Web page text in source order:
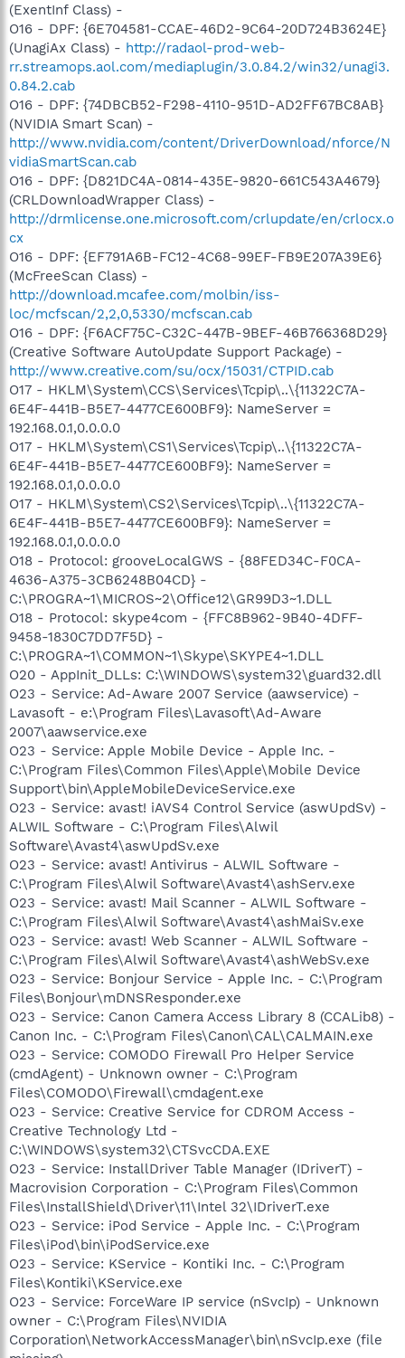
(ExentInf Class) -
O16 - DPF: {6E704581-CCAE-46D2-9C64-20D724B3624E}
(UnagiAx Class) - http://radaol-prod-web-
rr.streamops.aol.com/mediaplugin/3.0.84.2/win32/unagi3.
0.84.2.cab
O16 - DPF: {74DBCB52-F298-4110-951D-AD2FF67BC8AB}
(NVIDIA Smart Scan) -
http://www.nvidia.com/content/DriverDownload/nforce/N
vidiaSmartScan.cab
O16 - DPF: {D821DC4A-0814-435E-9820-661C543A4679}
(CRLDownloadWrapper Class) -
http://drmlicense.one.microsoft.com/crlupdate/en/crlocx.o
cx
O16 - DPF: {EF791A6B-FC12-4C68-99EF-FB9E207A39E6}
(McFreeScan Class) -
http://download.mcafee.com/molbin/iss-
loc/mcfscan/2,2,0,5330/mcfscan.cab
O16 - DPF: {F6ACF75C-C32C-447B-9BEF-46B766368D29}
(Creative Software AutoUpdate Support Package) -
http://www.creative.com/su/ocx/15031/CTPID.cab
O17 - HKLM\System\CCS\Services\Tcpip\..\{11322C7A-
6E4F-441B-B5E7-4477CE600BF9}: NameServer =
192.168.0.1,0.0.0.0
O17 - HKLM\System\CS1\Services\Tcpip\..\{11322C7A-
6E4F-441B-B5E7-4477CE600BF9}: NameServer =
192.168.0.1,0.0.0.0
O17 - HKLM\System\CS2\Services\Tcpip\..\{11322C7A-
6E4F-441B-B5E7-4477CE600BF9}: NameServer =
192.168.0.1,0.0.0.0
O18 - Protocol: grooveLocalGWS - {88FED34C-F0CA-
4636-A375-3CB6248B04CD} -
C:\PROGRA~1\MICROS~2\Office12\GR99D3~1.DLL
O18 - Protocol: skype4com - {FFC8B962-9B40-4DFF-
9458-1830C7DD7F5D} -
C:\PROGRA~1\COMMON~1\Skype\SKYPE4~1.DLL
O20 - AppInit_DLLs: C:\WINDOWS\system32\guard32.dll
O23 - Service: Ad-Aware 2007 Service (aawservice) -
Lavasoft - e:\Program Files\Lavasoft\Ad-Aware
2007\aawservice.exe
O23 - Service: Apple Mobile Device - Apple Inc. -
C:\Program Files\Common Files\Apple\Mobile Device
Support\bin\AppleMobileDeviceService.exe
O23 - Service: avast! iAVS4 Control Service (aswUpdSv) -
ALWIL Software - C:\Program Files\Alwil
Software\Avast4\aswUpdSv.exe
O23 - Service: avast! Antivirus - ALWIL Software -
C:\Program Files\Alwil Software\Avast4\ashServ.exe
O23 - Service: avast! Mail Scanner - ALWIL Software -
C:\Program Files\Alwil Software\Avast4\ashMaiSv.exe
O23 - Service: avast! Web Scanner - ALWIL Software -
C:\Program Files\Alwil Software\Avast4\ashWebSv.exe
O23 - Service: Bonjour Service - Apple Inc. - C:\Program
Files\Bonjour\mDNSResponder.exe
O23 - Service: Canon Camera Access Library 8 (CCALib8) -
Canon Inc. - C:\Program Files\Canon\CAL\CALMAIN.exe
O23 - Service: COMODO Firewall Pro Helper Service
(cmdAgent) - Unknown owner - C:\Program
Files\COMODO\Firewall\cmdagent.exe
O23 - Service: Creative Service for CDROM Access -
Creative Technology Ltd -
C:\WINDOWS\system32\CTSvcCDA.EXE
O23 - Service: InstallDriver Table Manager (IDriverT) -
Macrovision Corporation - C:\Program Files\Common
Files\InstallShield\Driver\11\Intel 32\IDriverT.exe
O23 - Service: iPod Service - Apple Inc. - C:\Program
Files\iPod\bin\iPodService.exe
O23 - Service: KService - Kontiki Inc. - C:\Program
Files\Kontiki\KService.exe
O23 - Service: ForceWare IP service (nSvcIp) - Unknown
owner - C:\Program Files\NVIDIA
Corporation\NetworkAccessManager\bin\nSvcIp.exe (file